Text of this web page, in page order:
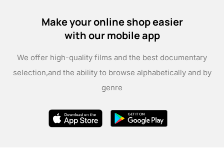
Make your online shop easier
with our mobile app
We offer high-quality films and the best documentary
selection,and the ability to browse alphabetically and by
genre